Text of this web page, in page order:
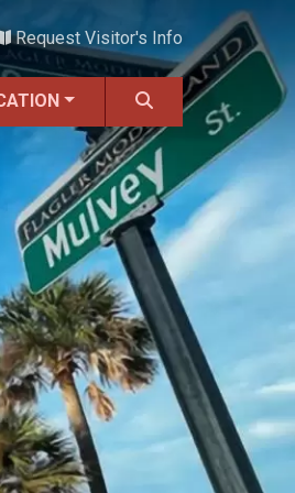
Request Visitor's Info